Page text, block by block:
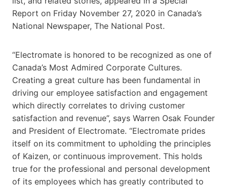
Report on Friday November 27, 2020 in Canada’s
National Newspaper, The National Post.
“Electromate is honored to be recognized as one of
Canada’s Most Admired Corporate Cultures.
Creating a great culture has been fundamental in
driving our employee satisfaction and engagement
which directly correlates to driving customer
satisfaction and revenue”, says Warren Osak Founder
and President of Electromate. “Electromate prides
itself on its commitment to upholding the principles
of Kaizen, or continuous improvement. This holds
true for the professional and personal development
of its employees which has greatly contributed to